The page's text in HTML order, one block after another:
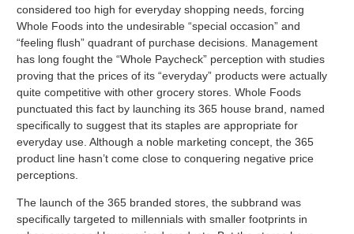
considered too high for everyday shopping needs, forcing
Whole Foods into the undesirable “special occasion” and
“feeling flush” quadrant of purchase decisions. Management
has long fought the “Whole Paycheck” perception with studies
proving that the prices of its “everyday” products were actually
quite competitive with other grocery stores. Whole Foods
punctuated this fact by launching its 365 house brand, named
specifically to suggest that its staples are appropriate for
everyday use. Although a noble marketing concept, the 365
product line hasn’t come close to conquering negative price
perceptions.
The launch of the 365 branded stores, the subbrand was
specifically targeted to millennials with smaller footprints in